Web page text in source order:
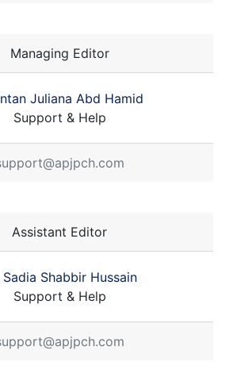
Managing Editor
Juliana Abd Hamid
Support & Help
Assistant Editor
Sadia Shabbir Hussain
Support & Help